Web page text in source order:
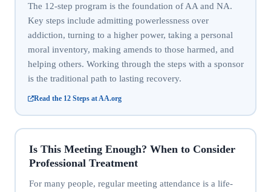
The 12-step program is the foundation of AA and NA.
Key steps include admitting powerlessness over
addiction, turning to a higher power, taking a personal
moral inventory, making amends to those harmed, and
helping others. Working through the steps with a sponsor
is the traditional path to lasting recovery.
Read the 12 Steps at AA.org
Is This Meeting Enough? When to Consider
Professional Treatment
For many people, regular meeting attendance is a life-